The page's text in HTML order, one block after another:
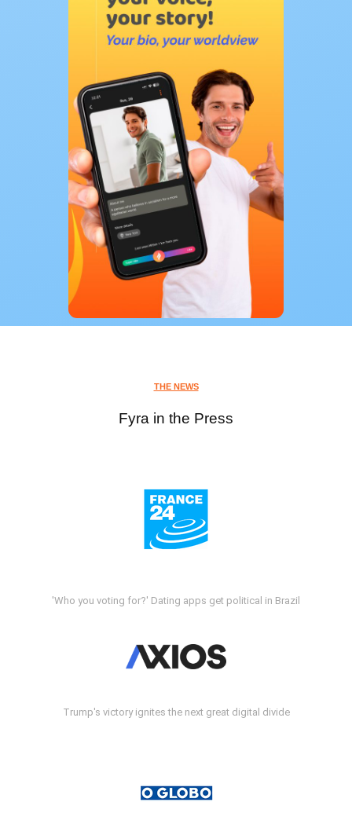
THE NEWS
Fyra in the Press
'Who you voting for?' Dating apps get political in Brazil
Trump's victory ignites the next great digital divide